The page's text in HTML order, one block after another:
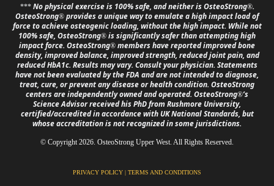
***No physical exercise is 100% safe, and neither is OsteoStrong®.
OsteoStrong® provides a unique way to emulate a high impact load of
force to achieve osteogenic loading, without the high impact. While not
100% safe, OsteoStrong® is significantly safer than attempting high
impact force. OsteoStrong® members have reported improved bone
density, improved balance, improved strength, reduced joint pain, and
reduced HbA1c. Results may vary. Consult your physician. Statements
have not been evaluated by the FDA and are not intended to diagnose,
treat, cure, or prevent any disease or health condition. OsteoStrong
centers are independently owned and operated. OsteoStrong®’s
Science Advisor received his PhD from Rushmore University,
certified/accredited in accordance with UK National Standards, but
whose accreditation is not recognized in some jurisdictions.
© Copyright 2026. OsteoStrong Upper West. All Rights Reserved.
PRIVACY POLICY | TERMS AND CONDITIONS